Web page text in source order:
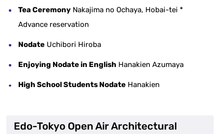
Tea Ceremony Nakajima no Ochaya, Hobai-tei *
Advance reservation
Nodate Uchibori Hiroba
Enjoying Nodate in English Hanakien Azumaya
High School Students Nodate Hanakien
Edo-Tokyo Open Air Architectural